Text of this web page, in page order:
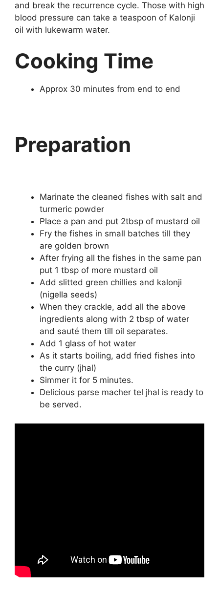
and break the recurrence cycle. Those with high
blood pressure can take a teaspoon of Kalonji
oil with lukewarm water.
Cooking Time
Approx 30 minutes from end to end
Preparation
Marinate the cleaned fishes with salt and
turmeric powder
Place a pan and put 2tbsp of mustard oil
Fry the fishes in small batches till they
are golden brown
After frying all the fishes in the same pan
put 1 tbsp of more mustard oil
Add slitted green chillies and kalonji
(nigella seeds)
When they crackle, add all the above
ingredients along with 2 tbsp of water
and sauté them till oil separates.
Add 1 glass of hot water
As it starts boiling, add fried fishes into
the curry (jhal)
Simmer it for 5 minutes.
Delicious parse macher tel jhal is ready to
be served.